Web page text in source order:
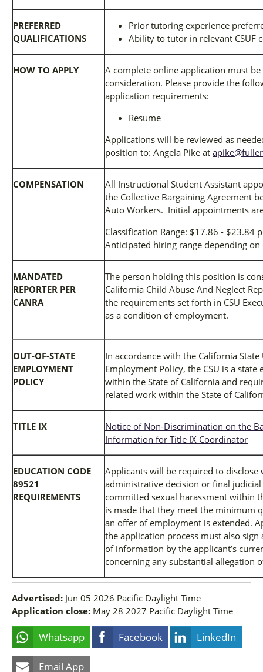
PREFERRED
QUALIFICATIONS
Prior tutoring experience
Ability to tutor in relevant CSUF
HOW TO APPLY
A complete online application must
consideration. Please provide the
application requirements:
Resume
Applications will be reviewed as
position to: Angela Pike at
COMPENSATION
All Instructional Student Assistant
the Collective Bargaining Agreement
Auto Workers. Initial appointments
Classification Range: $17.86 - $23.84
Anticipated hiring range depending
MANDATED
REPORTER PER
CANRA
The person holding this position is
California Child Abuse And Neglect
the requirements set forth in CSU
as a condition of employment.
OUT-OF-STATE
EMPLOYMENT
POLICY
In accordance with the California State
Employment Policy, the CSU is a
within the State of California and
related work within the State of
TITLE IX
Notice of Non-Discrimination on the
Information for Title IX Coordinator
EDUCATION CODE
89521
REQUIREMENTS
Applicants will be required to disclose
administrative decision or final
committed sexual harassment within
is made that they meet the minimum
an offer of employment is extended.
the application process must also
of information by the applicant’s
concerning any substantial allegation
Advertised: Jun 05 2026 Pacific Daylight Time
Application close: May 28 2027 Pacific Daylight Time
Whatsapp Facebook LinkedIn
Email App